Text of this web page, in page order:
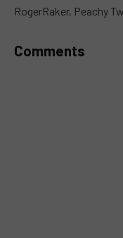
RogerRaker, Peachy
Comments